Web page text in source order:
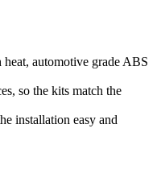
automotive grade ABS
so the kits match the
installation easy and